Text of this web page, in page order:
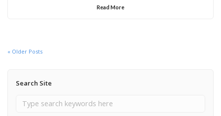
Read More
« Older Posts
Search Site